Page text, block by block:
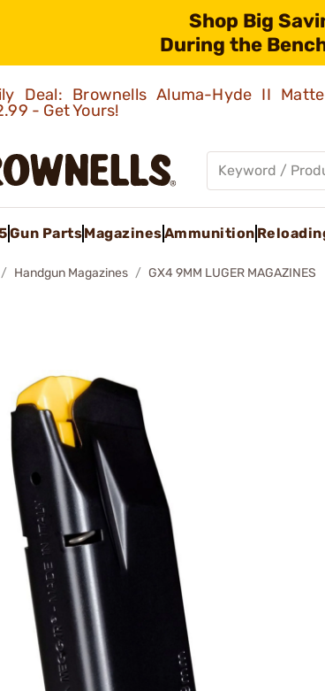
Shop Big
During the
Deal: Brownells Aluma-Hyde II
- Get Yours!
Gun PartsMagazinesAmmunition
Handgun Magazines GX4 9MM LUGER MAGAZINES